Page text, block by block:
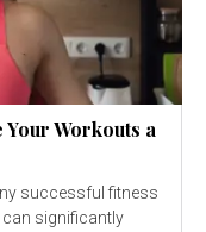
Workouts a
successful fitness
significantly